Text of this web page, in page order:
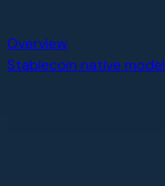
Overview
Stablecoin native model